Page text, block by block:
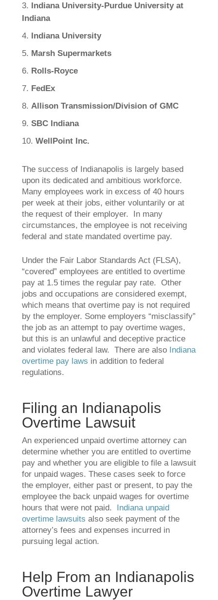
Indiana University-Purdue University at
Indiana
Indiana University
Marsh Supermarkets
Rolls-Royce
FedEx
Allison Transmission/Division of GMC
SBC Indiana
WellPoint Inc.
The success of Indianapolis is largely based
upon its dedicated and ambitious workforce.
Many employees work in excess of 40 hours
per week at their jobs, either voluntarily or at
the request of their employer. In many
circumstances, the employee is not receiving
federal and state mandated overtime pay.
Under the Fair Labor Standards Act (FLSA),
“covered” employees are entitled to overtime
pay at 1.5 times the regular pay rate. Other
jobs and occupations are considered exempt,
which means that overtime pay is not required
by the employer. Some employers “misclassify”
the job as an attempt to pay overtime wages,
but this is an unlawful and deceptive practice
and violates federal law. There are also Indiana
overtime pay laws in addition to federal
regulations.
Filing an Indianapolis
Overtime Lawsuit
An experienced unpaid overtime attorney can
determine whether you are entitled to overtime
pay and whether you are eligible to file a lawsuit
for unpaid wages. These cases seek to force
the employer, either past or present, to pay the
employee the back unpaid wages for overtime
hours that were not paid.
Indiana unpaid
overtime lawsuits also seek payment of the
attorney’s fees and expenses incurred in
pursuing legal action.
Help From an Indianapolis
Overtime Lawyer